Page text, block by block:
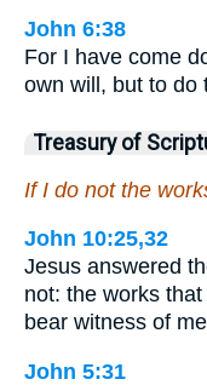
John 6:38
For I have come
own will, but to do
Treasury of
If I do not the
John 10:25,32
Jesus answered
not: the works
bear witness of
John 5:31